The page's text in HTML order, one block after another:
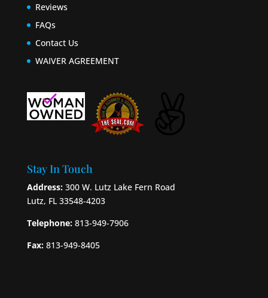
Reviews
FAQs
Contact Us
WAIVER AGREEMENT
Stay In Touch
Address:300 W. Lutz Lake Fern Road
Lutz, FL 33548-4203
Telephone:813-949-7906
Fax: 813-949-8405